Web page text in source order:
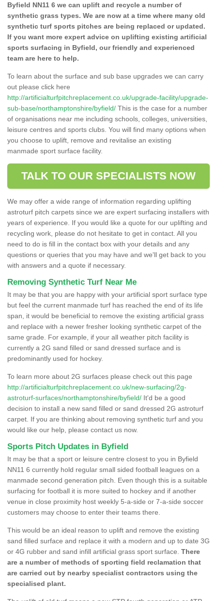
Byfield NN11 6 we can uplift and recycle a number of
synthetic grass types. We are now at a time where many old
synthetic turf sports pitches are being replaced or updated.
If you want more expert advice on uplifting existing artificial
sports surfacing in Byfield, our friendly and experienced
team are here to help.
To learn about the surface and sub base upgrades we can carry
out please click here
http://artificialturfpitchreplacement.co.uk/upgrade-facility/upgrade-
sub-base/northamptonshire/byfield/ This is the case for a number
of organisations near me including schools, colleges, universities,
leisure centres and sports clubs. You will find many options when
you choose to uplift, remove and revitalise an existing
manmade sport surface facility.
TALK TO OUR SPECIALISTS NOW
We may offer a wide range of information regarding uplifting
astroturf pitch carpets since we are expert surfacing installers with
years of experience. If you would like a quote for our uplifting and
recycling work, please do not hesitate to get in contact. All you
need to do is fill in the contact box with your details and any
questions or queries that you may have and we'll get back to you
with answers and a quote if necessary.
Removing Synthetic Turf Near Me
It may be that you are happy with your artificial sport surface type
but feel the current manmade turf has reached the end of its life
span, it would be beneficial to remove the existing artificial grass
and replace with a newer fresher looking synthetic carpet of the
same grade. For example, if your all weather pitch facility is
currently a 2G sand filled or sand dressed surface and is
predominantly used for hockey.
To learn more about 2G surfaces please check out this page
http://artificialturfpitchreplacement.co.uk/new-surfacing/2g-
astroturf-surfaces/northamptonshire/byfield/ It'd be a good
decision to install a new sand filled or sand dressed 2G astroturf
carpet. If you are thinking about removing synthetic turf and you
would like our help, please contact us now.
Sports Pitch Updates in Byfield
It may be that a sport or leisure centre closest to you in Byfield
NN11 6 currently hold regular small sided football leagues on a
manmade second generation pitch. Even though this is a suitable
surfacing for football it is more suited to hockey and if another
venue in close proximity host weekly 5-a-side or 7-a-side soccer
customers may choose to enter their teams there.
This would be an ideal reason to uplift and remove the existing
sand filled surface and replace it with a modern and up to date 3G
or 4G rubber and sand infill artificial grass sport surface. There
are a number of methods of sporting field reclamation that
are carried out by nearby specialist contractors using the
specialised plant.